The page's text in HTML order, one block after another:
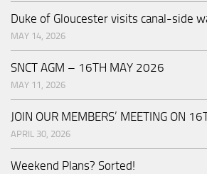
Duke of Gloucester visits canal-side
MAY 14, 2026
SNCT AGM – 16TH MAY 2026
MAY 11, 2026
JOIN OUR MEMBERS’ MEETING ON
APRIL 30, 2026
Weekend Plans? Sorted!